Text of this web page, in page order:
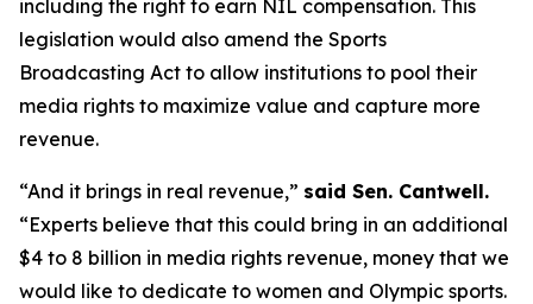
including the right to earn NIL compensation. This
legislation would also amend the Sports
Broadcasting Act to allow institutions to pool their
media rights to maximize value and capture more
revenue.
“And it brings in real revenue,” said Sen. Cantwell.
“Experts believe that this could bring in an additional
$4 to 8 billion in media rights revenue, money that we
would like to dedicate to women and Olympic sports.